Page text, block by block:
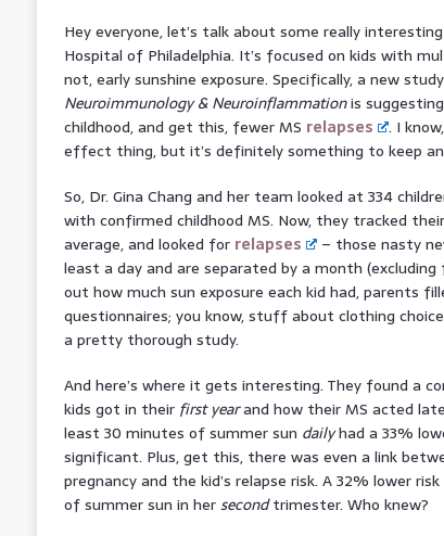
Hey everyone, let’s talk about some really
Hospital of Philadelphia. It’s focused on kids with
not, early sunshine exposure. Specifically, a new
Neuroimmunology & Neuroinflammationis
childhood, and get this, fewer MS relapses
. I
effect thing, but it’s definitely something to keep an
So, Dr. Gina Chang and her team looked at 334
with confirmed childhood MS. Now, they tracked
average, and looked for relapses
– those nasty
least a day and are separated by a month
out how much sun exposure each kid had, parents
questionnaires; you know, stuff about clothing
a pretty thorough study.
And here’s where it gets interesting. They found a
kids got in their first yearand how their MS acted
least 30 minutes of summer sun dailyhad a 33%
significant. Plus, get this, there was even a link
pregnancy and the kid’s relapse risk. A 32% lower
of summer sun in hersecondtrimester. Who knew?